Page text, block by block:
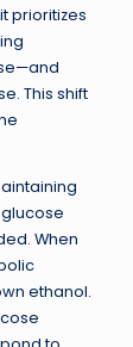
prioritizes
This shift
When
ethanol.